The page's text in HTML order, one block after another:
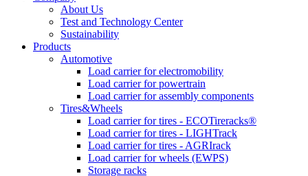
About Us
Test and Technology Center
Sustainability
Products
Automotive
Load carrier for electromobility
Load carrier for powertrain
Load carrier for assembly components
Tires&Wheels
Load carrier for tires - ECOTireracks®
Load carrier for tires - LIGHTrack
Load carrier for tires - AGRIrack
Load carrier for wheels (EWPS)
Storage racks